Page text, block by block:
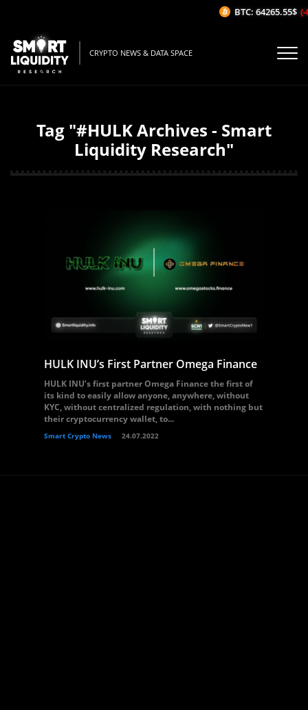
CRYPTO NEWS & DATA SPACE
Tag "#HULK Archives - Smart
Liquidity Research"
HULK INU’s First Partner Omega Finance
HULK INU’s first partner Omega Finance the first of
its kind to easily allow anyone, anywhere, without
KYC, without centralized regulation, with nothing but
their cryptocurrency wallet, to...
Smart Crypto News 24.07.2022
BTC: 64265.55$ (-